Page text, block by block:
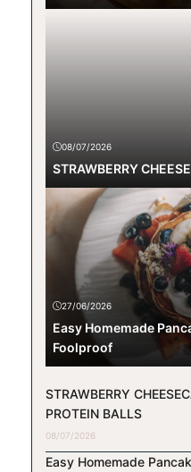
08/07/2026
STRAWBERRY
27/06/2026
Easy Homemade
Foolproof
STRAWBERRY
PROTEIN BALLS
08/07/2026
Easy Homemade